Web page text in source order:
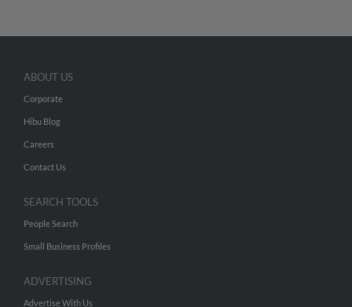
ABOUT US
Corporate
Hibu Blog
Careers
Contact Us
SEARCH TOOLS
People Search
Small Business Profiles
ADVERTISING
Advertise With Us